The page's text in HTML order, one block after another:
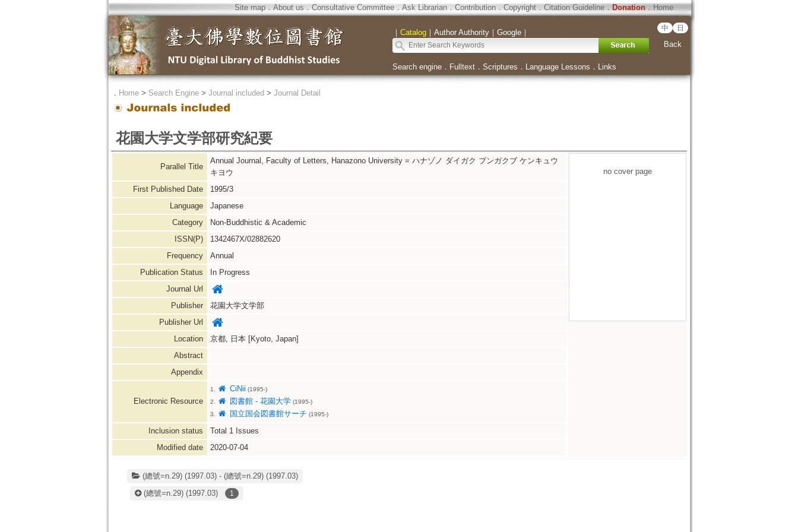
Site map．About us ． Consultative Committee． Ask Librarian． Contribution．Copyright．Citation Guideline． Donation．Home
｜ Catalog｜ Author Authority｜ Google｜ 中 日
Back
Search engine． Fulltext． Scriptures ． Language Lessons ． Links
． Home> Search Engine> Journal included > Journal Detail
花園大学文学部研究紀要
Parallel Title
Annual Journal, Faculty of Letters, Hanazono University = ハナゾノ ダイガク ブンガクブ ケンキュウ
キヨウ
First Published Date
1995/3
Language
Japanese
Category
Non-Buddhistic & Academic
ISSN(P)
1342467X/02882620
Frequency
Annual
Publication Status
In Progress
Journal Url
Publisher
花園大学文学部
Publisher Url
Location
京都, 日本 [Kyoto, Japan]
Abstract
Appendix
Electronic Resource
1. CiNii (1995-)
2.
図書館 - 花園大学(1995-)
3.
国立国会図書館サーチ (1995-)
Inclusion status Total 1Issues
Modified date
2020-07-04
no cover page
(總號=n.29) (1997.03) - (總號=n.29) (1997.03)
(總號=n.29)(1997.03) 1